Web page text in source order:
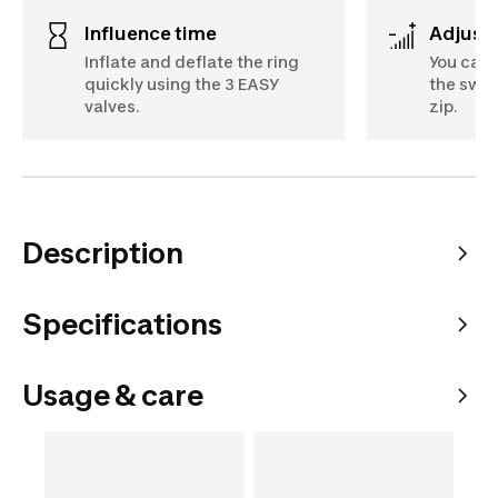
Influence time
Inflate and deflate the ring
quickly using the 3 EASY
valves.
You
the
zip.
Description
Specifications
Usage & care